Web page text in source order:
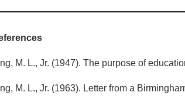
M. L., Jr. (1947). The purpose of
M. L., Jr. (1963). Letter from a